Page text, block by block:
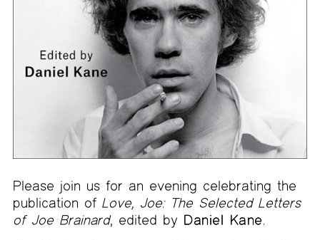
Please join us for an evening celebrating the
publication ofLove, Joe: The Selected Letters
of Joe Brainard, edited by Daniel Kane.